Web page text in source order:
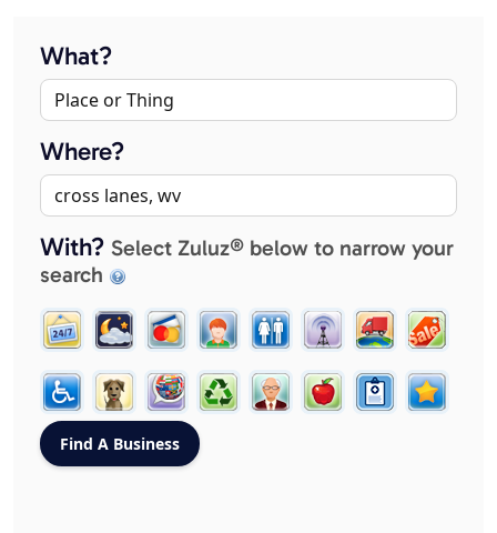
What?
Where?
With? Select Zuluz® below to narrow your
search